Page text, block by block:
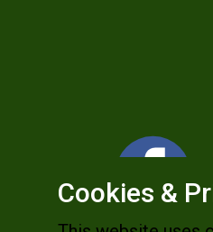
Cookies &